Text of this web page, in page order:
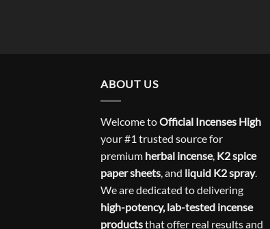
ABOUT US
Welcome toOfficial Incenses High
your #1 trusted source for
premium herbal incense, K2 spice
paper sheets, and liquid K2 spray.
We are dedicated to delivering
high-potency, lab-tested incense
productsthat offer real results and